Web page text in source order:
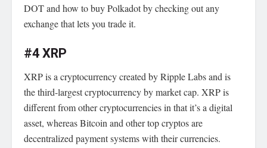
DOT and how to buy Polkadotby checking out any
exchange that lets you trade it.
#4 XRP
XRP is a cryptocurrency created by Ripple Labs and is
the third-largest cryptocurrency by market cap. XRP is
different from other cryptocurrencies in that it’s a digital
asset, whereas Bitcoin and other top cryptos are
decentralized payment systems with their currencies.